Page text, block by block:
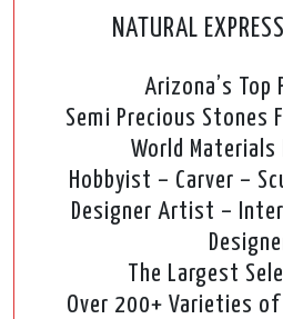
NATURAL
Arizona’s Top
Semi Precious Stones
World Materials
Hobbyist – Carver –
Designer Artist –
The Largest
Over 200+ Varieties of